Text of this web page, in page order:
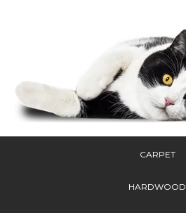
CARPET
HARDWOOD